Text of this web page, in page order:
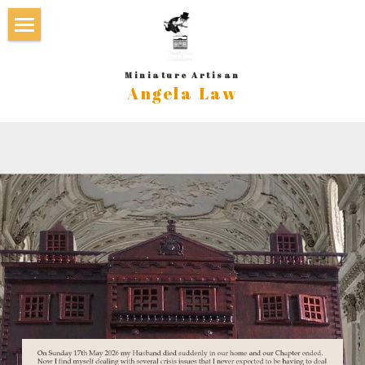
Miniature Artisan
Angela Law
Cabinets, Dressers, Bookcases
Carriages and Stables
Chairs and Settles
Desks and Tables
Dollhouses
Nursery
Approach/Process
About Angela Law
Contact
In the Media
Terms & Conditions
GoFundMe - Sudden Loss
STORE CATEGORIES